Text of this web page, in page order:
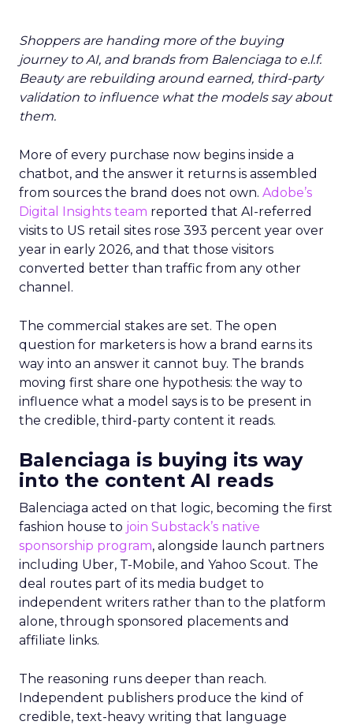
Shoppers are handing more of the buying
journey to AI, and brands from Balenciaga to e.l.f.
Beauty are rebuilding around earned, third-party
validation to influence what the models say about
them.
More of every purchase now begins inside a
chatbot, and the answer it returns is assembled
from sources the brand does not own. Adobe’s
Digital Insights team reported that AI-referred
visits to US retail sites rose 393 percent year over
year in early 2026, and that those visitors
converted better than traffic from any other
channel.
The commercial stakes are set. The open
question for marketers is how a brand earns its
way into an answer it cannot buy. The brands
moving first share one hypothesis: the way to
influence what a model says is to be present in
the credible, third-party content it reads.
Balenciaga is buying its way
into the content AI reads
Balenciaga acted on that logic, becoming the first
fashion house to join Substack’s native
sponsorship program, alongside launch partners
including Uber, T-Mobile, and Yahoo Scout. The
deal routes part of its media budget to
independent writers rather than to the platform
alone, through sponsored placements and
affiliate links.
The reasoning runs deeper than reach.
Independent publishers produce the kind of
credible, text-heavy writing that language